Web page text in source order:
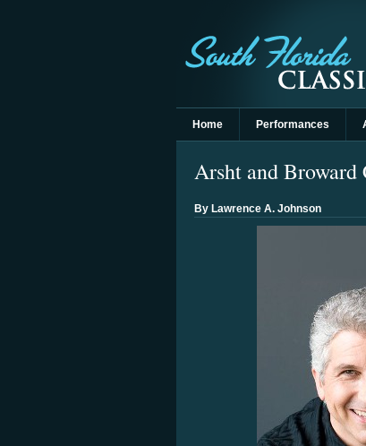
Home Performances
Arsht and Broward
By Lawrence A. Johnson